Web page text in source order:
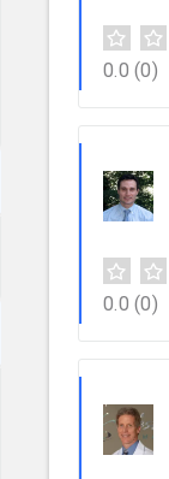
0.0 (0)
0.0 (0)